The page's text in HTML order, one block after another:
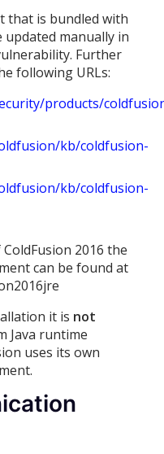
that is bundled with
updated manually in
Further
following URLs:
products/
kb/coldfusion-
kb/coldfusion-
2016 the
can be found at
it is not
Java runtime
uses its own